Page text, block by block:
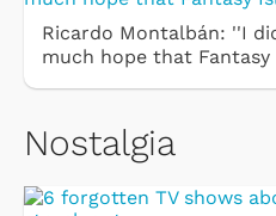
Ricardo Montalbán: ''I
much hope that
Nostalgia